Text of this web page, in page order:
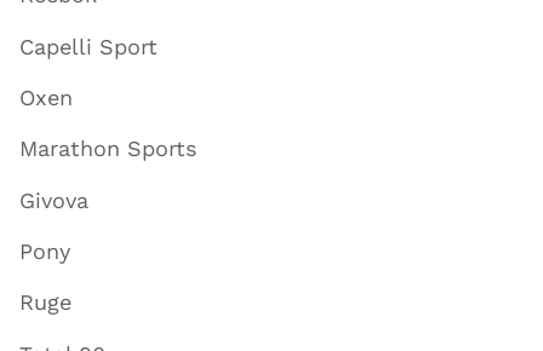
Capelli Sport
Oxen
Marathon Sports
Givova
Pony
Ruge